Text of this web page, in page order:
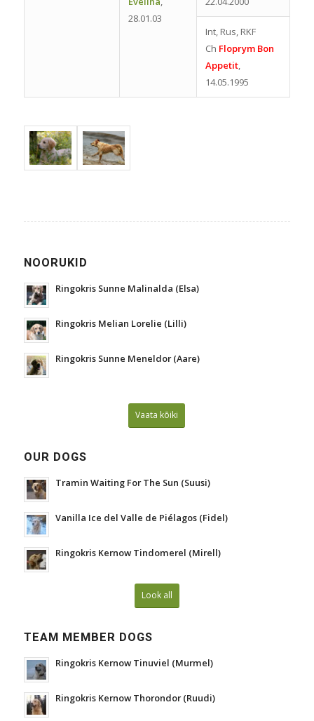
28.01.03
Int, Rus, RKF
Ch Floprym Bon
Appetit,
14.05.1995
NOORUKID
Ringokris Sunne Malinalda (Elsa)
Ringokris Melian Lorelie (Lilli)
Ringokris Sunne Meneldor (Aare)
Vaata kõiki
OUR DOGS
Tramin Waiting For The Sun (Suusi)
Vanilla Ice del Valle de Piélagos (Fidel)
Ringokris Kernow Tindomerel (Mirell)
Look all
TEAM MEMBER DOGS
Ringokris Kernow Tinuviel (Murmel)
Ringokris Kernow Thorondor (Ruudi)